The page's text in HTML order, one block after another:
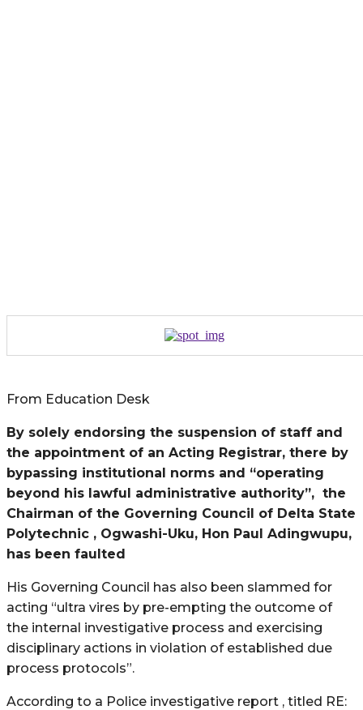
From Education Desk
By solely endorsing the suspension of staff and
the appointment of an Acting Registrar, there by
bypassing institutional norms and “operating
beyond his lawful administrative authority”, the
Chairman of the Governing Council of Delta State
Polytechnic , Ogwashi-Uku, Hon Paul Adingwupu,
has been faulted
His Governing Council has also been slammed for
acting “ultra vires by pre-empting the outcome of
the internal investigative process and exercising
disciplinary actions in violation of established due
process protocols”.
According to a Police investigative report , titled RE: